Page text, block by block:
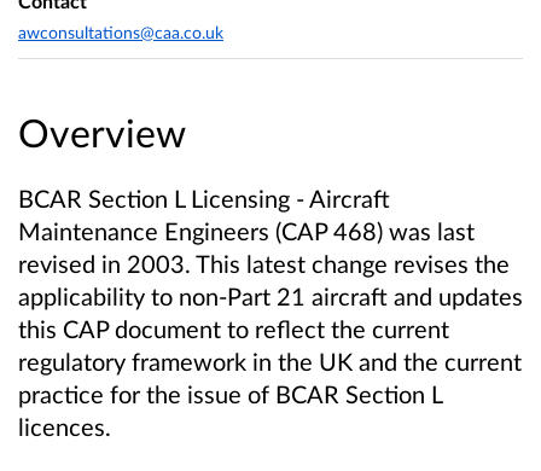
Overview
BCAR Section L Licensing - Aircraft
Maintenance Engineers (CAP 468) was last
revised in 2003. This latest change revises the
applicability to non-Part 21 aircraft and updates
this CAP document to reflect the current
regulatory framework in the UK and the current
practice for the issue of BCAR Section L
licences.
awconsultations@caa.co.uk